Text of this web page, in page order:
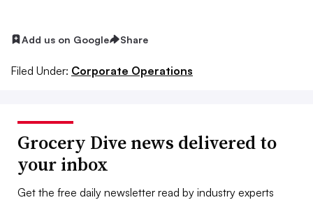
Add us on Google Share
Filed Under: Corporate Operations
Grocery Dive news delivered to
your inbox
Get the free daily newsletter read by industry experts